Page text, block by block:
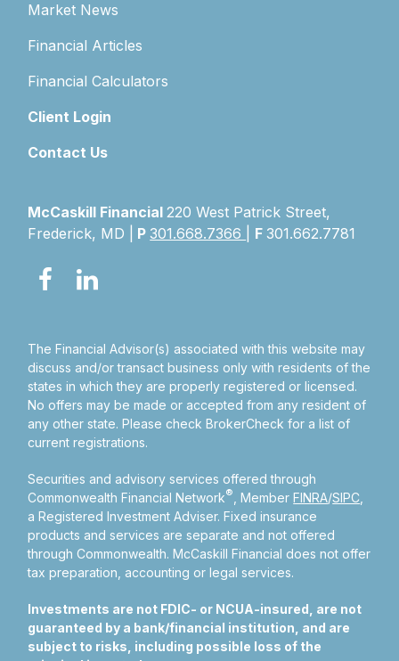
Market News
Financial Articles
Financial Calculators
Client Login
Contact Us
McCaskill Financial220 West Patrick Street,
Frederick, MD |
P301.668.7366 F301.662.7781
The Financial Advisor(s) associated with this website may
discuss and/or transact business only with residents of the
states in which they are properly registered or licensed.
No offers may be made or accepted from any resident of
any other state. Please check BrokerCheck for a list of
current registrations.
Securities and advisory services offered through
Commonwealth Financial Network® , MemberFINRA/SIPC
a Registered Investment Adviser.Fixed insurance
products and services are separate and not offered
through Commonwealth. McCaskill Financial does not offer
tax preparation, accounting or legal services.
Investments are not FDIC- or NCUA-insured, are not
guaranteed by a bank/financial institution, and are
subject to risks, including possible loss of the